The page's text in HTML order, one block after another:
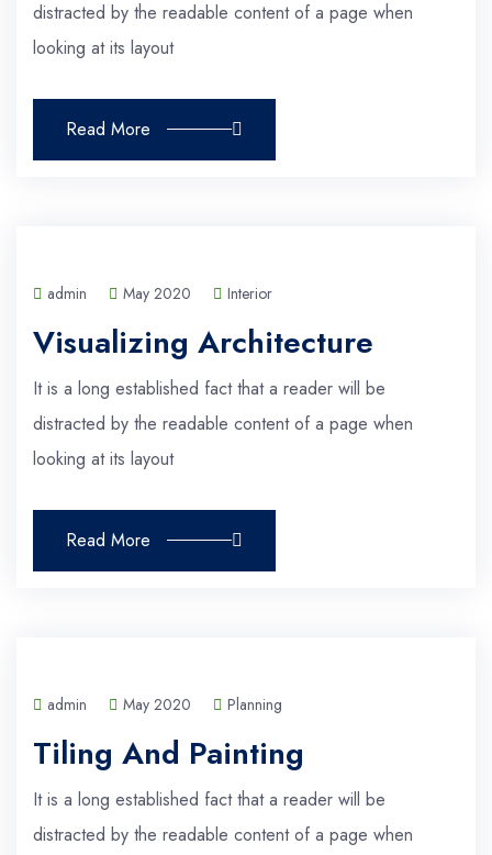
distracted by the readable content of a page when
looking at its layout
Read More
admin May 2020 Interior
Visualizing Architecture
It is a long established fact that a reader will be
distracted by the readable content of a page when
looking at its layout
Read More
admin May 2020 Planning
Tiling And Painting
It is a long established fact that a reader will be
distracted by the readable content of a page when